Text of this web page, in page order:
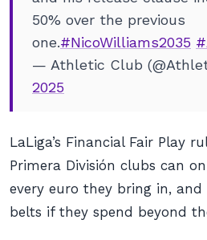
50% over the previous
one.#NicoWilliams2035
— Athletic Club
2025
LaLiga’s Financial Fair Play
Primera División clubs can
every euro they bring in,
belts if they spend beyond